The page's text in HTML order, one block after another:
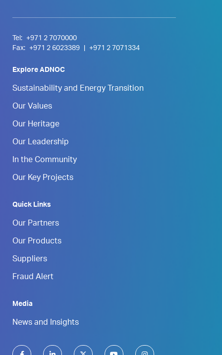
Tel:
+971 2 7070000
Fax:
+971 2 6023389 +971 2 7071334
Explore ADNOC
Sustainability and Energy Transition
Our Values
Our Heritage
Our Leadership
In the Community
Our Key Projects
Quick Links
Our Partners
Our Products
Suppliers
Fraud Alert
Media
News and Insights